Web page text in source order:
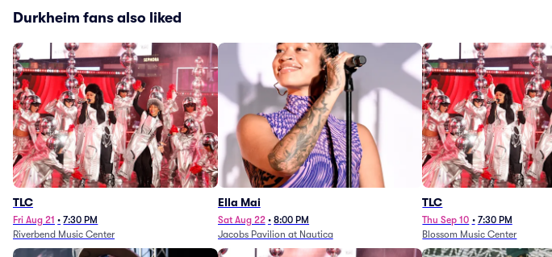
Durkheim fans also liked
TLC
Fri Aug 21 • 7:30 PM
Riverbend Music Center
Ella Mai
Sat Aug 22 • 8:00 PM
Jacobs Pavilion at Nautica
TLC
Thu Sep 10 • 7:30 PM
Blossom Music Center